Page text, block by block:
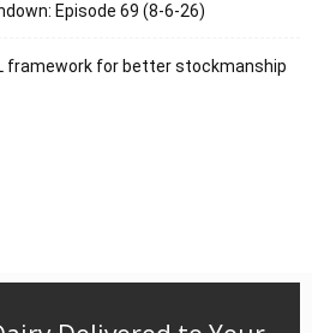
Episode 69 (8-6-26)
framework for better stockmanship